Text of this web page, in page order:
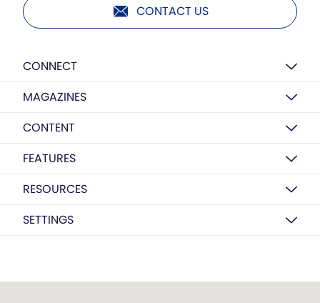
CONTACT US
CONNECT
MAGAZINES
CONTENT
FEATURES
RESOURCES
SETTINGS